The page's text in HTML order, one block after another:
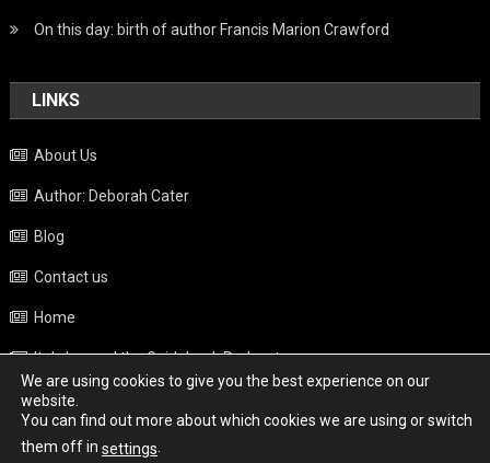
On this day: birth of author Francis Marion Crawford
LINKS
About Us
Author: Deborah Cater
Blog
Contact us
Home
Italy beyond the Guidebook Podcast
Privacy Policy
Weather
We are using cookies to give you the best experience on our
website.
You can find out more about which cookies we are using or switch
them off in settings.